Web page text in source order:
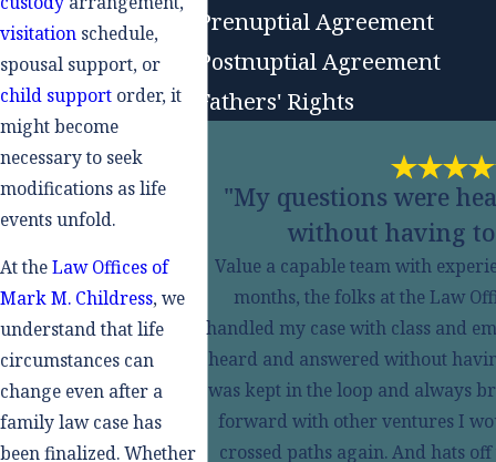
visitation schedule,
spousal support, or
child support order, it
might become
necessary to seek
modifications as life
events unfold.
At theLaw Offices of
Mark M. Childress, we
understand that life
circumstances can
change even after a
family law case has
been finalized. Whether
Prenuptial Agreement
Postnuptial Agreement
Fathers' Rights
"My questions were
without having
Value a capable team with
months, the folks at the Law
handled my case with class and
heard and answered without
was kept in the loop and always
forward with other ventures I
crossed paths again. And hats